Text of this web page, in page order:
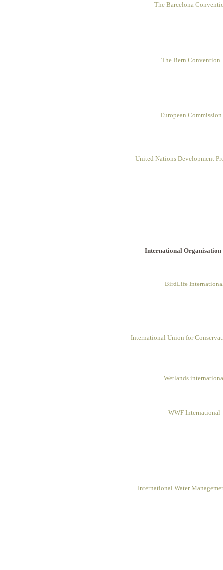
The Barcelona
The Bern Convention
European Commission
United Nations Development
International Organisation
BirdLife
International Union for
Wetlands
WWF International
International Water